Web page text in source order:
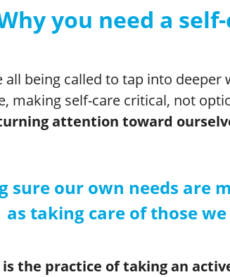
you need a
all being called to tap into deeper
making self-care critical, not
attention toward
sure our own needs are
as taking care of those
is the practice of taking an